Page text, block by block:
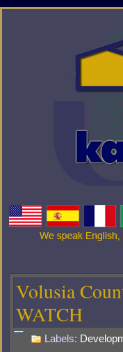
Volusia
WATCH
Labels: